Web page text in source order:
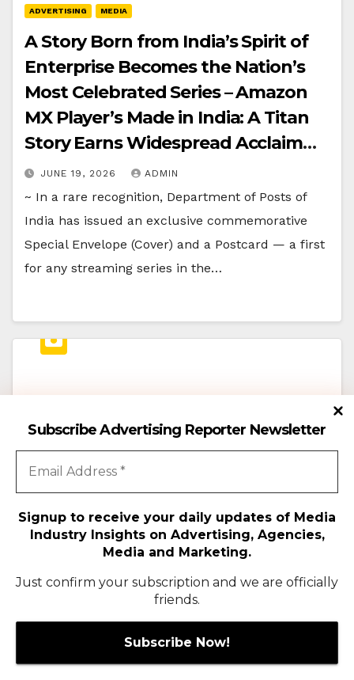
ADVERTISING MEDIA
A Story Born from India’s Spirit of
Enterprise Becomes the Nation’s
Most Celebrated Series – Amazon
MX Player’s Made in India: A Titan
Story Earns Widespread Acclaim
and a Historic First from
Department of Posts of India
JUNE 19, 2026 ADMIN
~ In a rare recognition, Department of Posts of
India has issued an exclusive commemorative
Special Envelope (Cover) and a Postcard — a first
for any streaming series in the…
Doraemon Makes its Big-Screen
India Debut on October 2!
JUNE 18, 2026 ADMIN
Nationwide Fan Campaign to Bring Doraemon’s
Undersea Adventure to Life Across India
https://www.instagram.com/p/DZsCKJqvgo1/?
igsh=dXFhcG02ZW9tZTc0 Mumbai, India; June
18, 2026: One of the world’s most beloved
animated franchises is set to arrive…
Subscribe Advertising Reporter Newsletter
Signup to receive your daily updates of Media
Industry Insights on Advertising, Agencies,
Media and Marketing.
Just confirm your subscription and we are officially
friends.